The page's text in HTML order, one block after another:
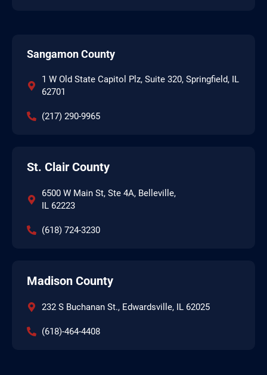
Sangamon County
1 W Old State Capitol Plz, Suite 320, Springfield, IL
62701
(217) 290-9965
St. Clair County
6500 W Main St, Ste 4A, Belleville,
IL 62223
(618) 724-3230
Madison County
232 S Buchanan St., Edwardsville, IL 62025
(618)-464-4408